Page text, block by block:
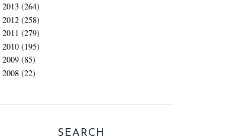
2013 (264)
2012 (258)
2011 (279)
2010 (195)
2009 (85)
2008 (22)
SEARCH